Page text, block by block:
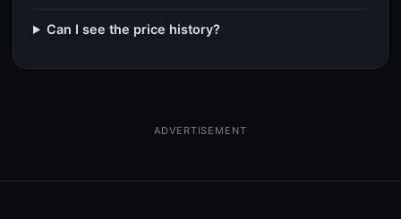
Can I see the price history?
ADVERTISEMENT